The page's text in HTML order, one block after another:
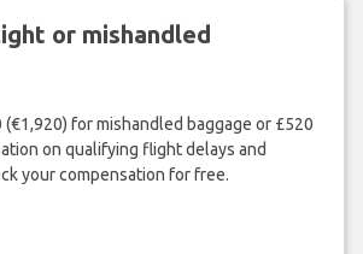
or mishandled
(€1,920) for mishandled baggage or £520
on qualifying flight delays and
your compensation for free.